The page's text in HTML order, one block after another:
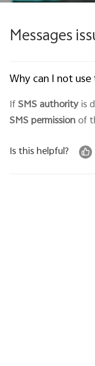
Messages
Why can I not
IfSMS authorityis
SMSpermissionof
Is this helpful?